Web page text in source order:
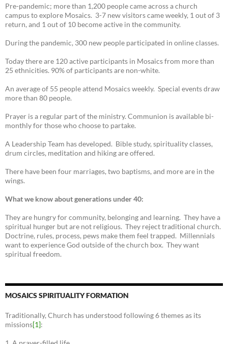
Pre-pandemic; more than 1,200 people came across a church
campus to explore Mosaics. 3-7 new visitors came weekly, 1 out of 3
return, and 1 out of 10 become active in the community.
During the pandemic, 300 new people participated in online classes.
Today there are 120 active participants in Mosaics from more than
25 ethnicities. 90% of participants are non-white.
An average of 55 people attend Mosaics weekly. Special events draw
more than 80 people.
Prayer is a regular part of the ministry. Communion is available bi-
monthly for those who choose to partake.
A Leadership Team has developed. Bible study, spirituality classes,
drum circles, meditation and hiking are offered.
There have been four marriages, two baptisms, and more are in the
wings.
What we know about generations under 40:
They are hungry for community, belonging and learning. They have a
spiritual hunger but are not religious. They reject traditional church.
Doctrine, rules, process, pews make them feel trapped. Millennials
want to experience God outside of the church box. They want
spiritual freedom.
MOSAICS SPIRITUALITY FORMATION
Traditionally, Church has understood following 6 themes as its
missions[1]: